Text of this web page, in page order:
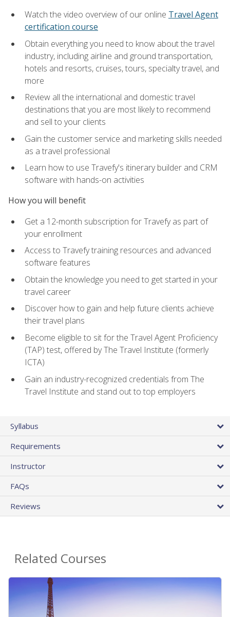
Watch the video overview of our online Travel Agent
certification course
Obtain everything you need to know about the travel
industry, including airline and ground transportation,
hotels and resorts, cruises, tours, specialty travel, and
more
Review all the international and domestic travel
destinations that you are most likely to recommend
and sell to your clients
Gain the customer service and marketing skills needed
as a travel professional
Learn how to use Travefy's itinerary builder and CRM
software with hands-on activities
How you will benefit
Get a 12-month subscription for Travefy as part of
your enrollment
Access to Travefy training resources and advanced
software features
Obtain the knowledge you need to get started in your
travel career
Discover how to gain and help future clients achieve
their travel plans
Become eligible to sit for the Travel Agent Proficiency
(TAP) test, offered by The Travel Institute (formerly
ICTA)
Gain an industry-recognized credentials from The
Travel Institute and stand out to top employers
Syllabus
Requirements
Instructor
FAQs
Reviews
Related Courses